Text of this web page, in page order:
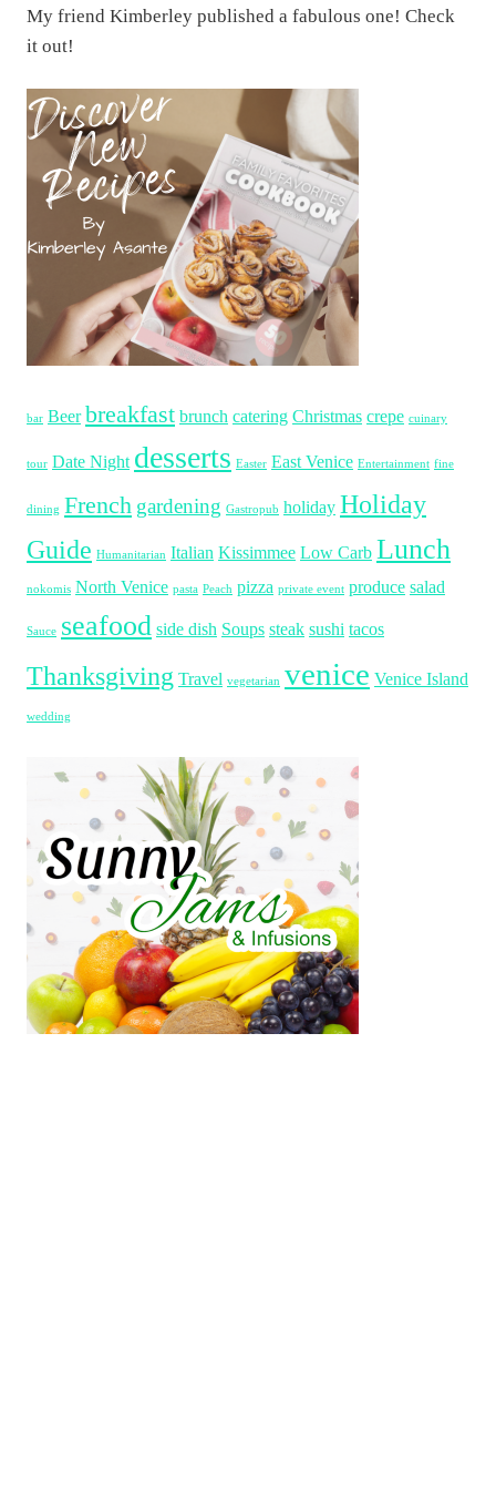
My friend Kimberley published a fabulous one! Check
it out!
bar Beer breakfast brunch catering Christmas crepe cuinary
tour Date Night desserts Easter East Venice Entertainment fine
dining French gardening Gastropub holiday Holiday
Guide Humanitarian Italian Kissimmee Low Carb Lunch
nokomis North Venice pasta Peach pizza private event produce salad
Sauce seafood side dish Soups steak sushi tacos
Thanksgiving Travel vegetarian venice Venice Island
wedding